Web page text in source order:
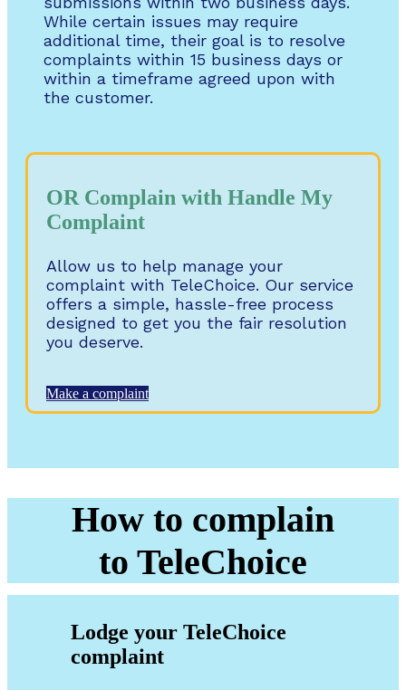
While certain issues may require
additional time, their goal is to resolve
complaints within 15 business days or
within a timeframe agreed upon with
the customer.
OR Complain with Handle My
Complaint
Allow us to help manage your
complaint with TeleChoice. Our service
offers a simple, hassle-free process
designed to get you the fair resolution
you deserve.
Make a complaint
How to complain
to TeleChoice
Lodge your TeleChoice
complaint